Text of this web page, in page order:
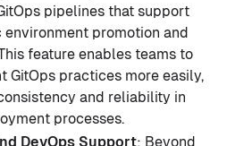
pipelines that support
environment promotion and
feature enables teams to
GitOps practices more easily,
and reliability in
processes.
DevOps Support: Beyond